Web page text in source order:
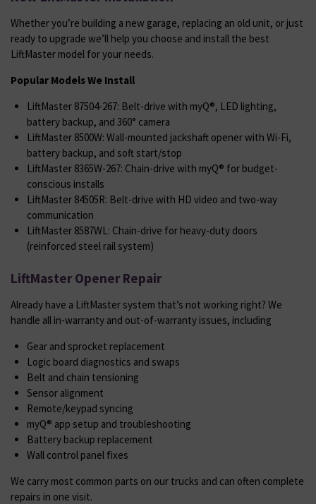
Whether you’re building a new garage, replacing an old unit, or just
ready to upgrade we’ll help you choose and install the best
LiftMaster model for your needs.
Popular Models We Install
LiftMaster 87504-267: Belt-drive with myQ®, LED lighting,
battery backup, and 360° camera
LiftMaster 8500W: Wall-mounted jackshaft opener with Wi-Fi,
battery backup, and soft start/stop
LiftMaster 8365W-267: Chain-drive with myQ® for budget-
conscious installs
LiftMaster 84505R: Belt-drive with HD video and two-way
communication
LiftMaster 8587WL: Chain-drive for heavy-duty doors
(reinforced steel rail system)
LiftMaster Opener Repair
Already have a LiftMaster system that’s not working right? We
handle all in-warranty and out-of-warranty issues, including
Gear and sprocket replacement
Logic board diagnostics and swaps
Belt and chain tensioning
Sensor alignment
Remote/keypad syncing
myQ® app setup and troubleshooting
Battery backup replacement
Wall control panel fixes
We carry most common parts on our trucks and can often complete
repairs in one visit.